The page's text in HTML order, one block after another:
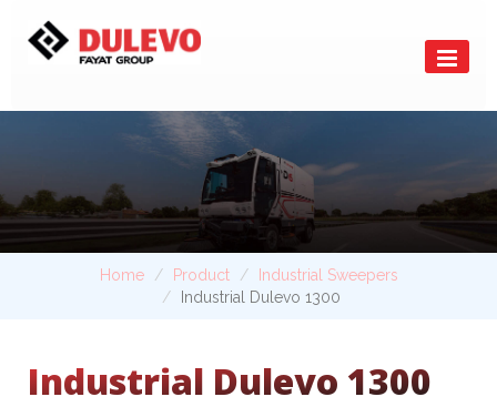
Home Product
Industrial Sweepers
Industrial Dulevo 1300
Industrial Dulevo 1300